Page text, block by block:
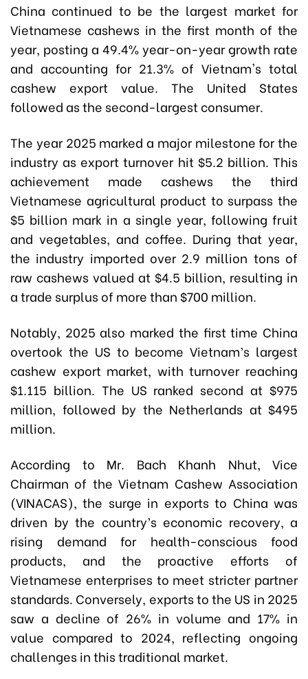
China continued to be the largest market for
Vietnamese cashews in the first month of the
year, posting a 49.4% year-on-year growth rate
and accounting for 21.3% of Vietnam's total
cashew export value. The United States
followed as the second-largest consumer.
The year 2025 marked a major milestone for the
industry as export turnover hit $5.2 billion. This
achievement made cashews the third
Vietnamese agricultural product to surpass the
$5 billion mark in a single year, following fruit
and vegetables, and coffee. During that year,
the industry imported over 2.9 million tons of
raw cashews valued at $4.5 billion, resulting in
a trade surplus of more than $700 million.
Notably, 2025 also marked the first time China
overtook the US to become Vietnam’s largest
cashew export market, with turnover reaching
$1.115 billion. The US ranked second at $975
million, followed by the Netherlands at $495
million.
According to Mr. Bach Khanh Nhut, Vice
Chairman of the Vietnam Cashew Association
(VINACAS), the surge in exports to China was
driven by the country’s economic recovery, a
rising demand for health-conscious food
products, and the proactive efforts of
Vietnamese enterprises to meet stricter partner
standards. Conversely, exports to the US in 2025
saw a decline of 26% in volume and 17% in
value compared to 2024, reflecting ongoing
challenges in this traditional market.